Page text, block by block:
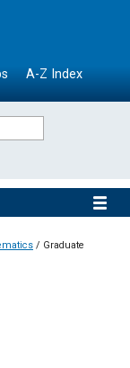
A-Z Index
/ Graduate